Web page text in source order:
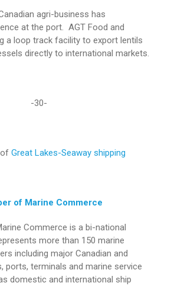
agri-business has
at the port. AGT Food and
a loop track facility to export lentils
directly to international markets.
-30-
Great Lakes-Seaway shipping
of Marine Commerce
Commerce is a bi-national
more than 150 marine
including major Canadian and
ports, terminals and marine service
domestic and international ship